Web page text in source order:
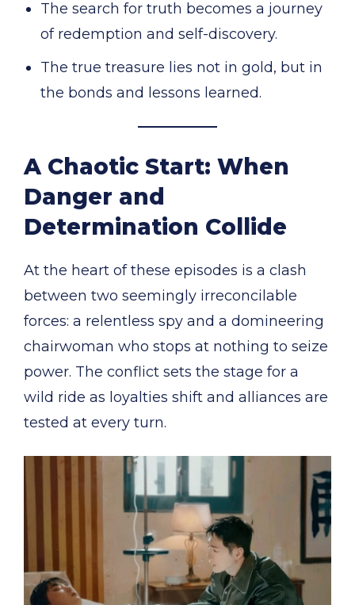
The search for truth becomes a journey
of redemption and self-discovery.
The true treasure lies not in gold, but in
the bonds and lessons learned.
A Chaotic Start: When
Danger and
Determination Collide
At the heart of these episodes is a clash
between two seemingly irreconcilable
forces: a relentless spy and a domineering
chairwoman who stops at nothing to seize
power. The conflict sets the stage for a
wild ride as loyalties shift and alliances are
tested at every turn.